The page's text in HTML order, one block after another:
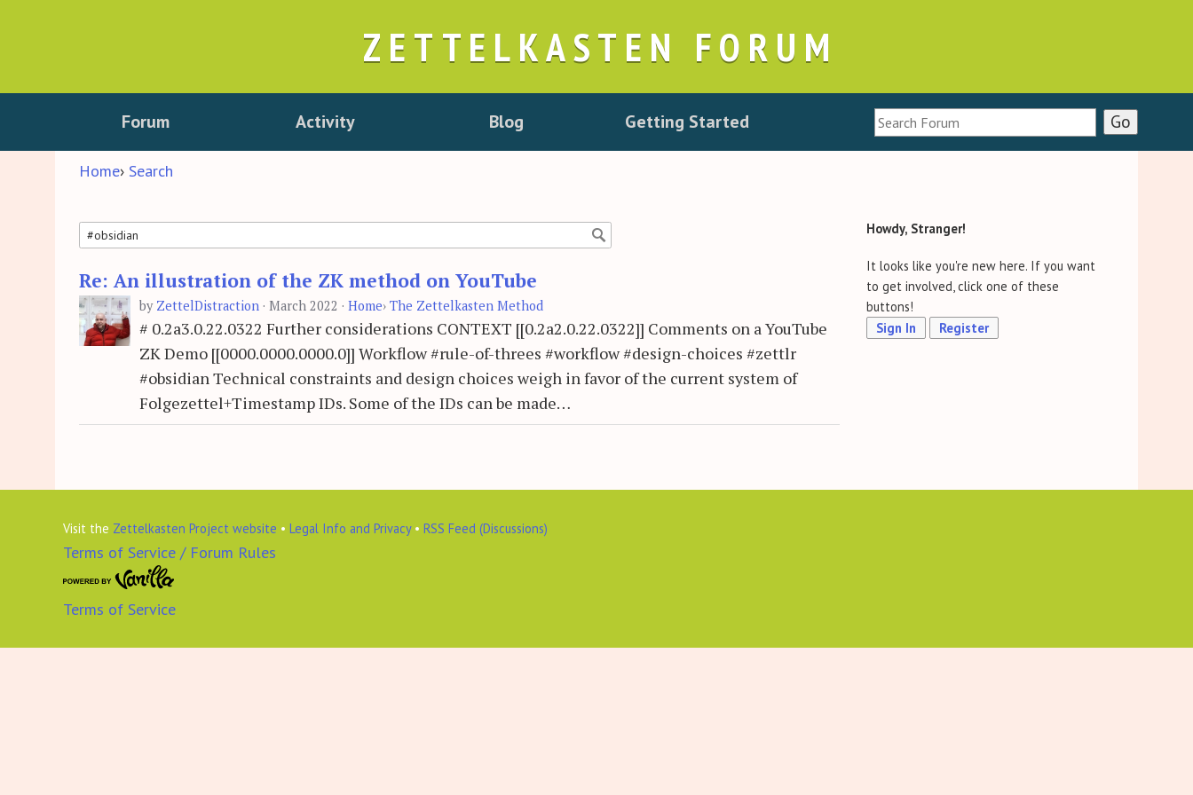
ZETTELKASTEN FORUM
Forum Activity Blog Getting Started
Home› Search
Search
Re: An illustration of the ZK method on YouTube
by ZettelDistraction · March 2022 · Home› The Zettelkasten Method
# 0.2a3.0.22.0322 Further considerations CONTEXT [[0.2a2.0.22.0322]] Comments on a YouTube
ZK Demo [[0000.0000.0000.0]] Workflow #rule-of-threes #workflow #design-choices #zettlr
#obsidian Technical constraints and design choices weigh in favor of the current system of
Folgezettel+Timestamp IDs. Some of the IDs can be made…
Howdy, Stranger!
It looks like you're new here. If you want
to get involved, click one of these
buttons!
Sign In
Register
Visit the Zettelkasten Project website • Legal Info and Privacy• RSS Feed (Discussions)
Terms of Service / Forum Rules
Terms of Service